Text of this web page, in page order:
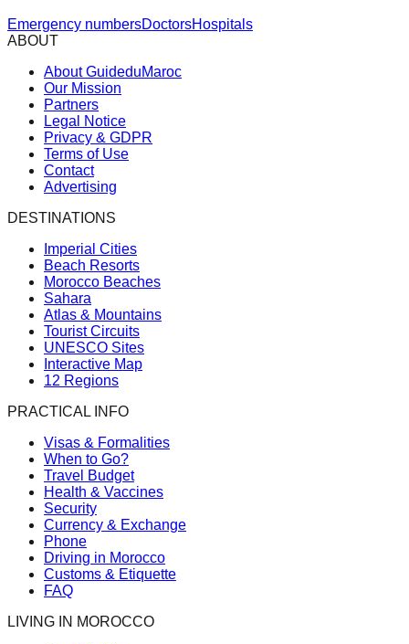
Emergency numbersDoctorsHospitals
ABOUT
About GuideduMaroc
Our Mission
Partners
Legal Notice
Privacy & GDPR
Terms of Use
Contact
Advertising
DESTINATIONS
Imperial Cities
Beach Resorts
Morocco Beaches
Sahara
Atlas & Mountains
Tourist Circuits
UNESCO Sites
Interactive Map
12 Regions
PRACTICAL INFO
Visas & Formalities
When to Go?
Travel Budget
Health & Vaccines
Security
Currency & Exchange
Phone
Driving in Morocco
Customs & Etiquette
FAQ
LIVING IN MOROCCO